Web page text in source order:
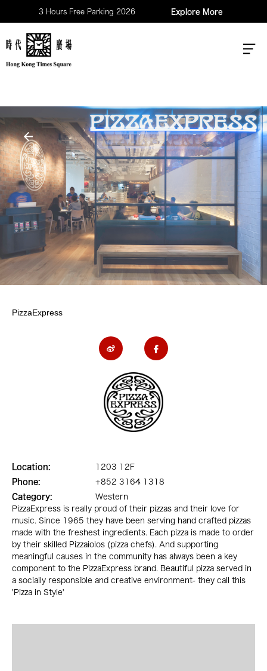
3 Hours Free Parking 2026 Explore More
PizzaExpress
Location:
1203 12F
Phone:
+852 3164 1318
Category:
Western
PizzaExpress is really proud of their pizzas and their love for
music. Since 1965 they have been serving hand crafted pizzas
made with the freshest ingredients. Each pizza is made to order
by their skilled Pizzaiolos (pizza chefs). And supporting
meaningful causes in the community has always been a key
component to the PizzaExpress brand. Beautiful pizza served in
a socially responsible and creative environment- they call this
'Pizza in Style'